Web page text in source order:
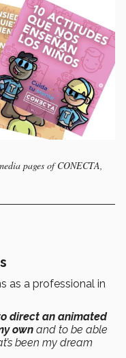
pages of CONECTA,
as a professional in
direct an animated
own and to be able
been my dream